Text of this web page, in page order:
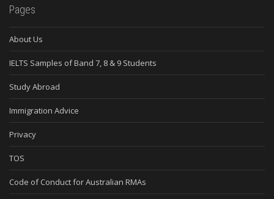
Pages
About Us
IELTS Samples of Band 7, 8 & 9 Students
Study Abroad
Immigration Advice
Privacy
TOS
Code of Conduct for Australian RMAs